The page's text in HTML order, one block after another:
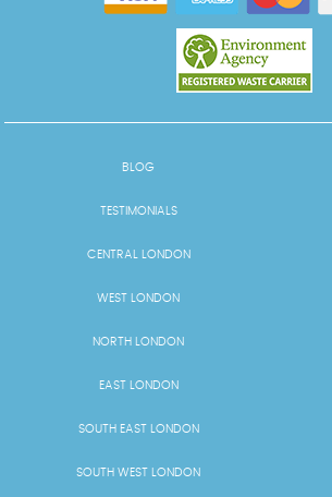
BLOG
TESTIMONIALS
CENTRAL LONDON
WEST LONDON
NORTH LONDON
EAST LONDON
SOUTH EAST LONDON
SOUTH WEST LONDON